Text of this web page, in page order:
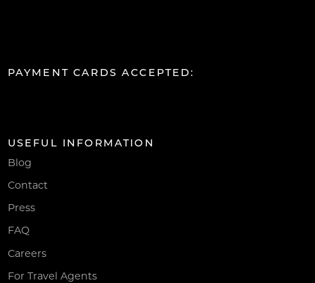
PAYMENT CARDS ACCEPTED:
USEFUL INFORMATION
Blog
Contact
Press
FAQ
Careers
For Travel Agents